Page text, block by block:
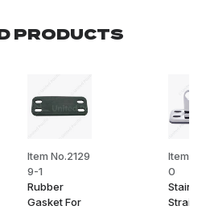
PRODUCTS
Item No.2129
9-1
Rubber
Gasket For
Item
0